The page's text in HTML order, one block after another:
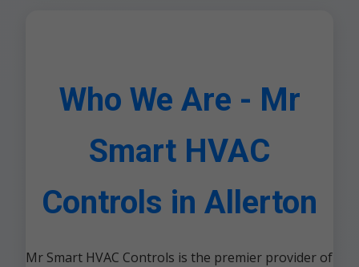
Who We Are - Mr
Smart HVAC
Controls in Allerton
Mr Smart HVAC Controls is the premier provider of